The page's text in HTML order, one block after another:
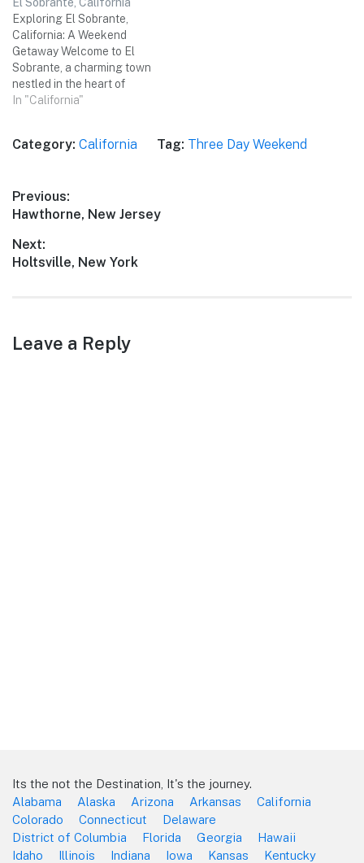
quaint and affluent
community is the perfect
destination for a three-day
weekend trip with friends.
From stunning natural
beauty to delectable
cuisine…
Exploring El Sobrante,
California: A Weekend
Getaway Welcome to El
Sobrante, a charming town
nestled in the heart of
California's Contra Costa
vibrant culture, El Sobrante
weekend trip. Get ready to
embark on an…
In "California"
Category: California Tag: Three Day Weekend
Post
navigation
Previous:
Previous
Hawthorne, New Jersey
Next:
Next
Holtsville, New York
Leave a Reply
Its the not the Destination, It's the journey.
Alabama
Alaska Arizona Arkansas
California
Colorado
Connecticut
Delaware
District of Columbia
Florida Georgia
Hawaii
Idaho
Illinois Indiana Iowa Kansas Kentucky